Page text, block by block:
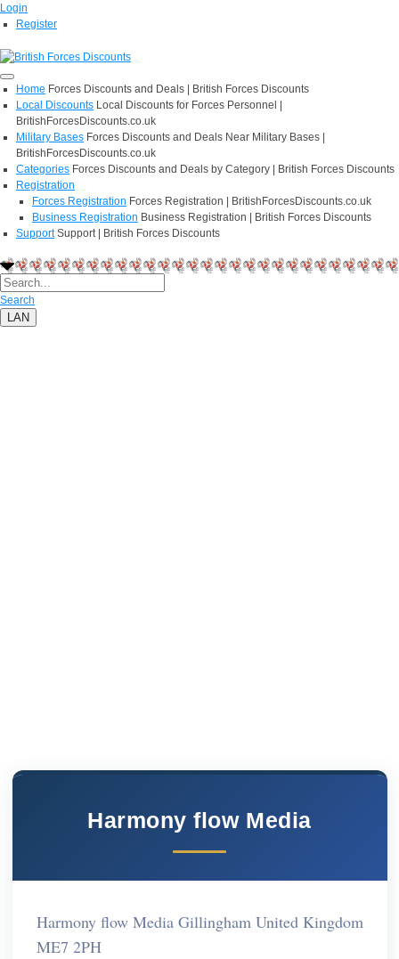
Login
Register
Home Forces Discounts and Deals | British Forces Discounts
Local Discounts Local Discounts for Forces Personnel |
BritishForcesDiscounts.co.uk
Military Bases Forces Discounts and Deals Near Military Bases |
BritishForcesDiscounts.co.uk
Categories Forces Discounts and Deals by Category | British Forces Discounts
Registration
Forces Registration Forces Registration | BritishForcesDiscounts.co.uk
Business Registration Business Registration | British Forces Discounts
Support Support | British Forces Discounts
Search
LAN
Harmony flow Media
Harmony flow Media Gillingham United Kingdom
ME7 2PH